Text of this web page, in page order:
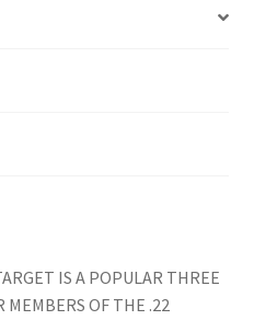
IS A POPULAR THREE
MEMBERS OF THE .22